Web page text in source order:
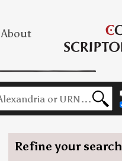
About
Refine your search